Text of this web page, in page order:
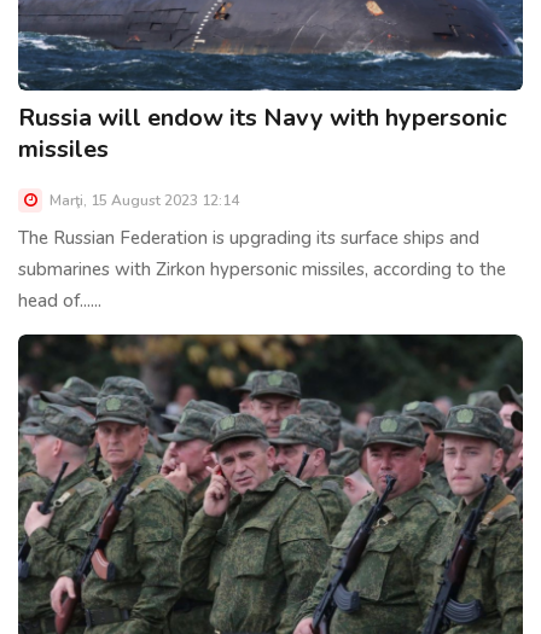
Russia will endow its Navy with hypersonic
missiles
Marţi, 15 August 2023 12:14
The Russian Federation is upgrading its surface ships and
submarines with Zirkon hypersonic missiles, according to the
head of......